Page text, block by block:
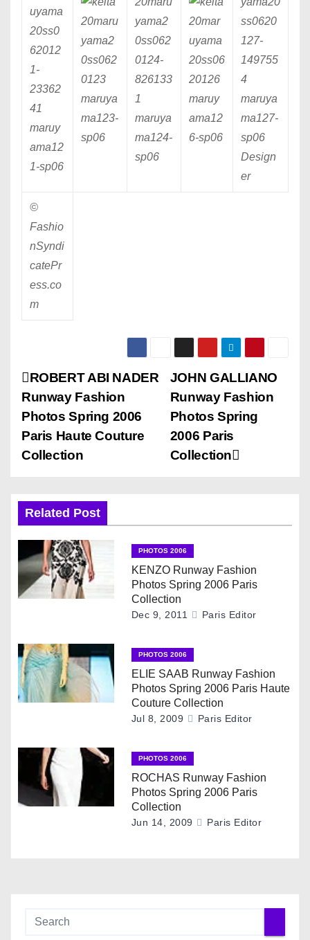
maruy
ama12
1-sp06
maruya
ma123-
sp06
maruya
ma124-
sp06
maruy
ama12
6-sp06
maruya
ma127-
sp06
Design
er
©
Fashio
nSyndi
catePr
ess.co
m
P
o
s
n
a
v
i
a
t
i
JOHN GALLIANO
Runway Fashion
Photos Spring
2006 Paris
Collection
ROBERT ABI NADER
Runway Fashion
Photos Spring 2006
Paris Haute Couture
Collection
Related Post
PHOTOS 2006
KENZO Runway Fashion
Photos Spring 2006 Paris
Collection
Dec 9, 2011 Paris Editor
PHOTOS 2006
ELIE SAAB Runway Fashion
Photos Spring 2006 Paris Haute
Couture Collection
Jul 8, 2009 Paris Editor
PHOTOS 2006
ROCHAS Runway Fashion
Photos Spring 2006 Paris
Collection
Jun 14, 2009 Paris Editor